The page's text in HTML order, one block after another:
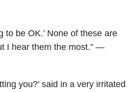
to be OK.’ None of these are
I hear them the most.” —
you?’ said in a very irritated